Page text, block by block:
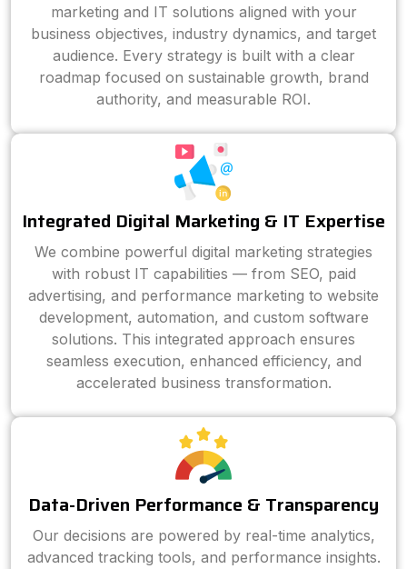
marketing and IT solutions aligned with your
business objectives, industry dynamics, and target
audience. Every strategy is built with a clear
roadmap focused on sustainable growth, brand
authority, and measurable ROI.
Integrated Digital Marketing & IT Expertise
We combine powerful digital marketing strategies
with robust IT capabilities — from SEO, paid
advertising, and performance marketing to website
development, automation, and custom software
solutions. This integrated approach ensures
seamless execution, enhanced efficiency, and
accelerated business transformation.
Data-Driven Performance & Transparency
Our decisions are powered by real-time analytics,
advanced tracking tools, and performance insights.